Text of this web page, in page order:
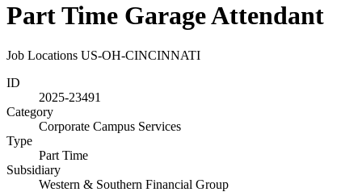
Part Time Garage Attendant
Job Locations US-OH-CINCINNATI
ID
2025-23491
Category
Corporate Campus Services
Type
Part Time
Subsidiary
Western & Southern Financial Group